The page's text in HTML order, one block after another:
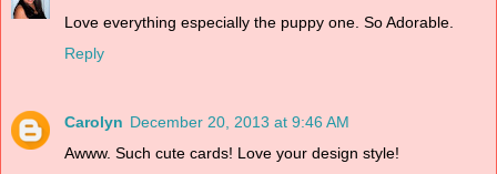
Love everything especially the puppy one. So Adorable.
Reply
Carolyn December 20, 2013 at 9:46 AM
Awww. Such cute cards! Love your design style!